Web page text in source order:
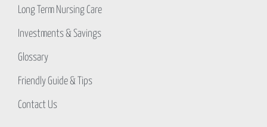
Long Term Nursing Care
Investments & Savings
Glossary
Friendly Guide & Tips
Contact Us